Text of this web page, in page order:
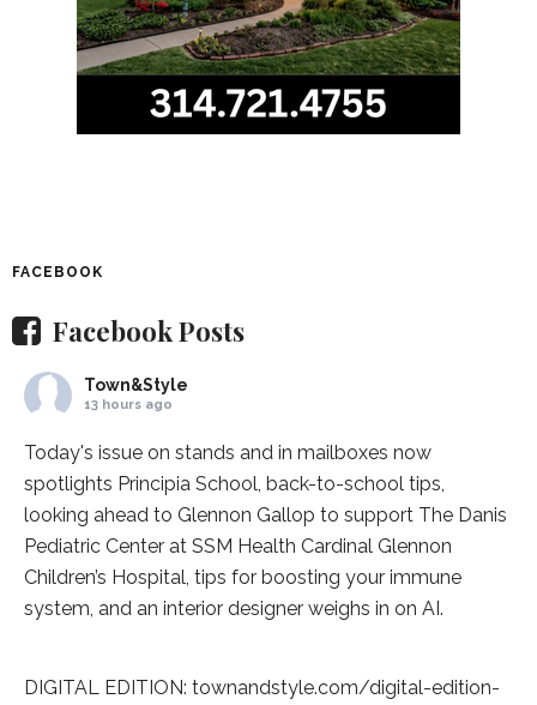
FACEBOOK
Facebook Posts
Town&Style
13 hours ago
Today's issue on stands and in mailboxes now
spotlights Principia School, back-to-school tips,
looking ahead to Glennon Gallop to support The Danis
Pediatric Center at SSM Health Cardinal Glennon
Children’s Hospital, tips for boosting your immune
system, and an interior designer weighs in on AI.
DIGITAL EDITION: townandstyle.com/digital-edition-